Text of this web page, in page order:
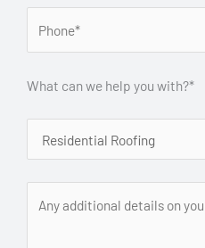
What can we help you with?*